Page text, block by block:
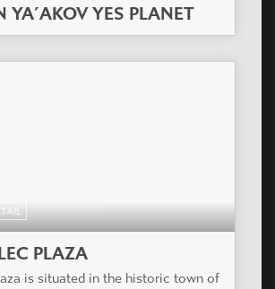
YA´AKOV YES PLANET
PLAZA
is situated in the historic town of